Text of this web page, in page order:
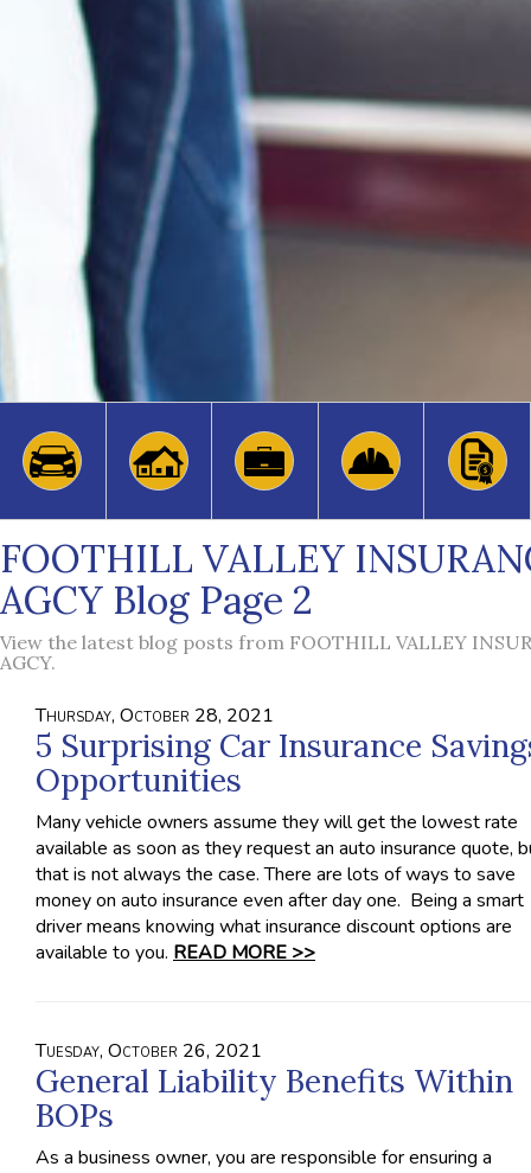
FOOTHILL VALLEY
AGCY Blog Page 2
View the latest blog posts from FOOTHILL VALLEY
AGCY.
Thursday, October 28, 2021
5 Surprising Car Insurance
Opportunities
Many vehicle owners assume they will get the lowest rate
available as soon as they request an auto insurance quote,
that is not always the case. There are lots of ways to save
money on auto insurance even after day one. Being a smart
driver means knowing what insurance discount options are
available to you. READ MORE >>
Tuesday, October 26, 2021
General Liability Benefits Within
BOPs
As a business owner, you are responsible for ensuring a